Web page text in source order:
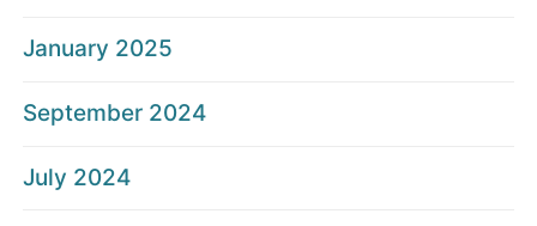
January 2025
September 2024
July 2024